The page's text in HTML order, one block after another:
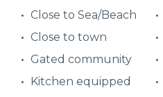
Close to Sea/Beach
Close to town
Gated community
Kitchen equipped